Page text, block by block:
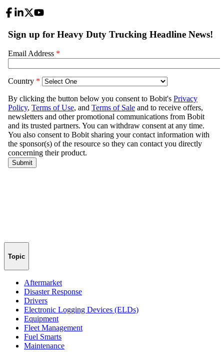
Topic
Aftermarket
Disaster Response
Drivers
Electronic Logging Devices (ELDs)
Equipment
Fleet Management
Fuel Smarts
Maintenance